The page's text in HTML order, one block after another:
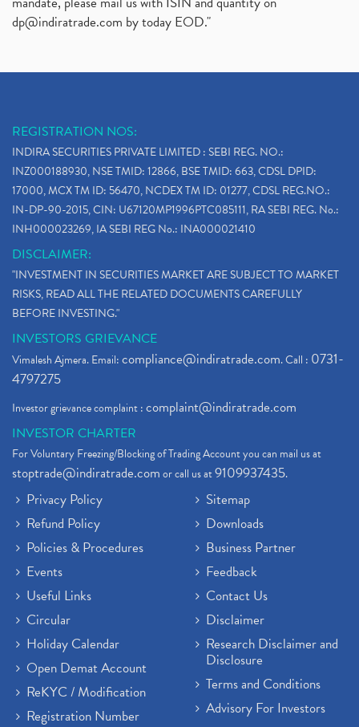
dp@indiratrade.com by today EOD."
REGISTRATION NOS:
INDIRA SECURITIES PRIVATE LIMITED : SEBI REG. NO.:
INZ000188930, NSE TMID: 12866, BSE TMID: 663, CDSL DPID:
17000, MCX TM ID: 56470, NCDEX TM ID: 01277, CDSL REG.NO.:
IN-DP-90-2015, CIN: U67120MP1996PTC085111, RA SEBI REG. No.:
INH000023269, IA SEBI REG No.: INA000021410
DISCLAIMER:
"INVESTMENT IN SECURITIES MARKET ARE SUBJECT TO MARKET
RISKS, READ ALL THE RELATED DOCUMENTS CAREFULLY
BEFORE INVESTING."
INVESTORS GRIEVANCE
Vimalesh Ajmera. Email:compliance@indiratrade.com. Call : 0731-
4797275
Investor grievance complaint :complaint@indiratrade.com
INVESTOR CHARTER
For Voluntary Freezing/Blocking of Trading Account you can mail us at
stoptrade@indiratrade.comor call us at9109937435.
Privacy Policy
Refund Policy
Policies & Procedures
Events
Useful Links
Circular
Holiday Calendar
Open Demat Account
ReKYC / Modification
Registration Number
Sitemap
Downloads
Business Partner
Feedback
Contact Us
Disclaimer
Research Disclaimer and
Disclosure
Terms and Conditions
Advisory For Investors